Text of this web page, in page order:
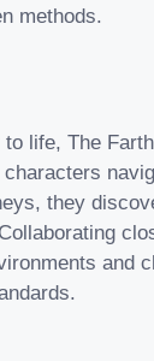
methods.
to life, The
they
and